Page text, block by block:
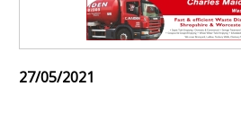
27/05/2021